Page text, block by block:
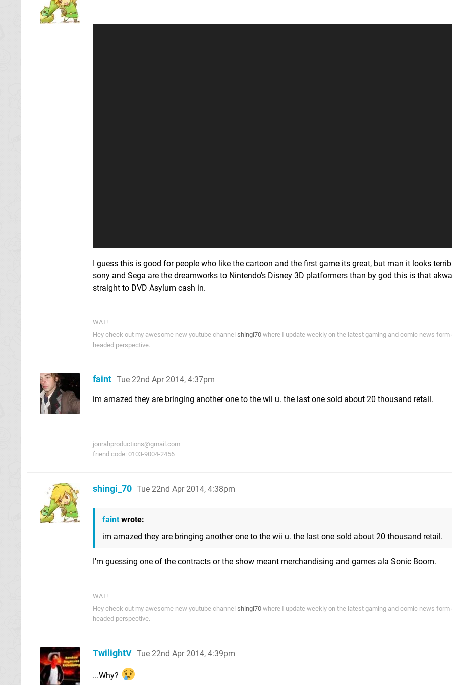
I guess this is good for people who like the cartoon and the first game its great, but man it looks
sony and Sega are the dreamworks to Nintendo's Disney 3D platformers than by god this is that
straight to DVD Asylum cash in.
WAT!
Hey check out my awesome new youtube channel shingi70 where I update weekly on the latest gaming and comic news form
headed perspective.
faint Tue 22nd Apr 2014, 4:37pm
im amazed they are bringing another one to the wii u. the last one sold about 20 thousand retail.
jonrahproductions@gmail.com
friend code: 0103-9004-2456
shingi_70 Tue 22nd Apr 2014, 4:38pm
faintwrote:
im amazed they are bringing another one to the wii u. the last one sold about 20 thousand retail.
I'm guessing one of the contracts or the show meant merchandising and games ala Sonic Boom.
WAT!
Hey check out my awesome new youtube channel shingi70 where I update weekly on the latest gaming and comic news form
headed perspective.
TwilightV Tue 22nd Apr 2014, 4:39pm
...Why?